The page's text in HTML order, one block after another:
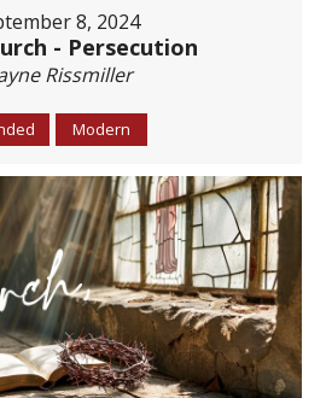
8, 2024
- Persecution
Rissmiller
Modern